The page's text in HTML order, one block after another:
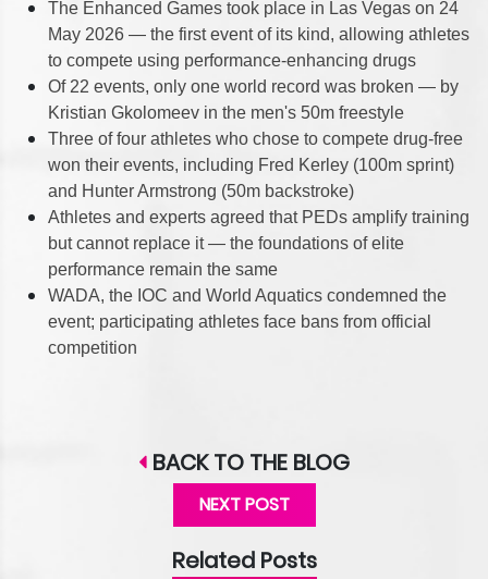
The Enhanced Games took place in Las Vegas on 24
May 2026 — the first event of its kind, allowing athletes
to compete using performance-enhancing drugs
Of 22 events, only one world record was broken — by
Kristian Gkolomeev in the men's 50m freestyle
Three of four athletes who chose to compete drug-free
won their events, including Fred Kerley (100m sprint)
and Hunter Armstrong (50m backstroke)
Athletes and experts agreed that PEDs amplify training
but cannot replace it — the foundations of elite
performance remain the same
WADA, the IOC and World Aquatics condemned the
event; participating athletes face bans from official
competition
BACK TO THE BLOG
NEXT POST
Related Posts